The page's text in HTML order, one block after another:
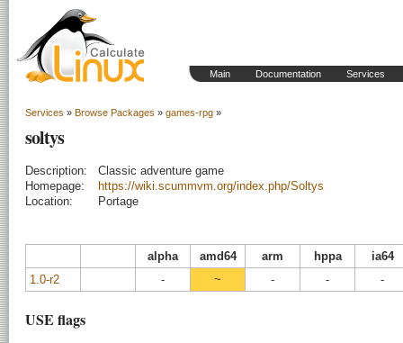
Main Documentation Services
Services » Browse Packages » games-rpg »
soltys
Description:
Classic adventure game
Homepage:
https://wiki.scummvm.org/index.php/Soltys
Location:
Portage
alpha amd64 arm hppa
ia64
1.0-r2
- ~ - - -
USE flags